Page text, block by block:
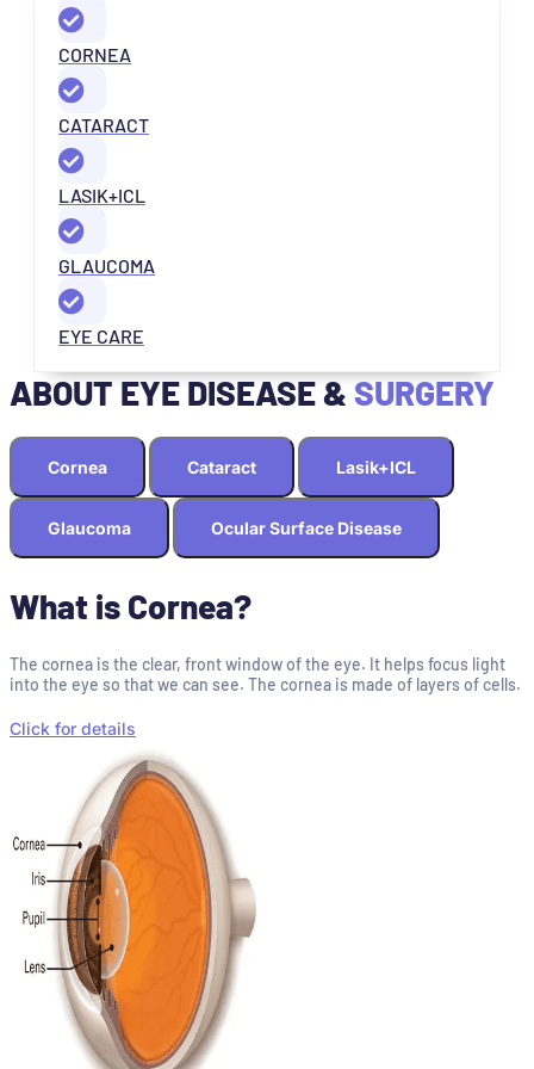
CORNEA
CATARACT
LASIK+ICL
GLAUCOMA
EYE CARE
ABOUT EYE DISEASE & SURGERY
Cornea Cataract Lasik+ICL
Glaucoma Ocular Surface Disease
What is Cornea?
The cornea is the clear, front window of the eye. It helps focus light
into the eye so that we can see. The cornea is made of layers of cells.
Click for details